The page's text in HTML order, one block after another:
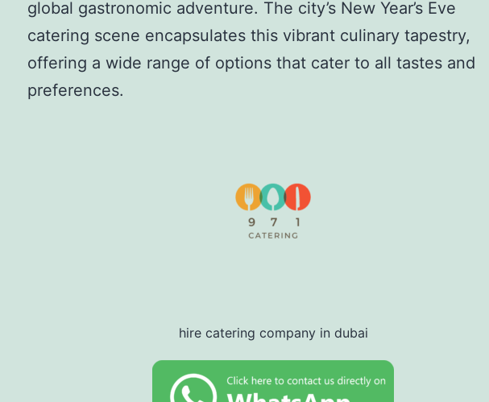
global gastronomic adventure. The city’s New Year’s Eve
catering scene encapsulates this vibrant culinary tapestry,
offering a wide range of options that cater to all tastes and
preferences.
hire catering company in dubai